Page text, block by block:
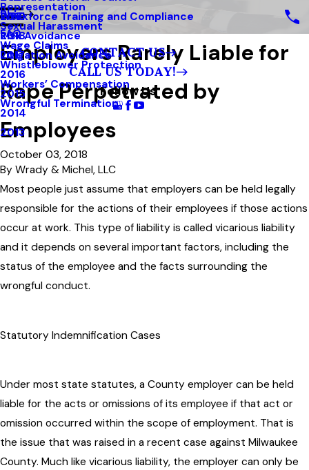
Representation
Sexual Harassment
Wage Claims
Whistleblower Protection
Workers’ Compensation
Wrongful Termination
Workforce Training and Compliance
Risk Avoidance
Litigation Avoidance
Blog
2019
2018
2017
2016
2015
2014
2013
FAQ
CONTACT US
CALL US TODAY!
Follow Us
Employers Rarely Liable for
Rape Perpetrated by
Employees
October 03, 2018
By Wrady & Michel, LLC
Most people just assume that employers can be held legally
responsible for the actions of their employees if those actions
occur at work. This type of liability is called vicarious liability
and it depends on several important factors, including the
status of the employee and the facts surrounding the
wrongful conduct.
Statutory Indemnification Cases
Under most state statutes, a County employer can be held
liable for the acts or omissions of its employee if that act or
omission occurred within the scope of employment. That is
the issue that was raised in a recent case against Milwaukee
County. Much like vicarious liability, the employer can only be